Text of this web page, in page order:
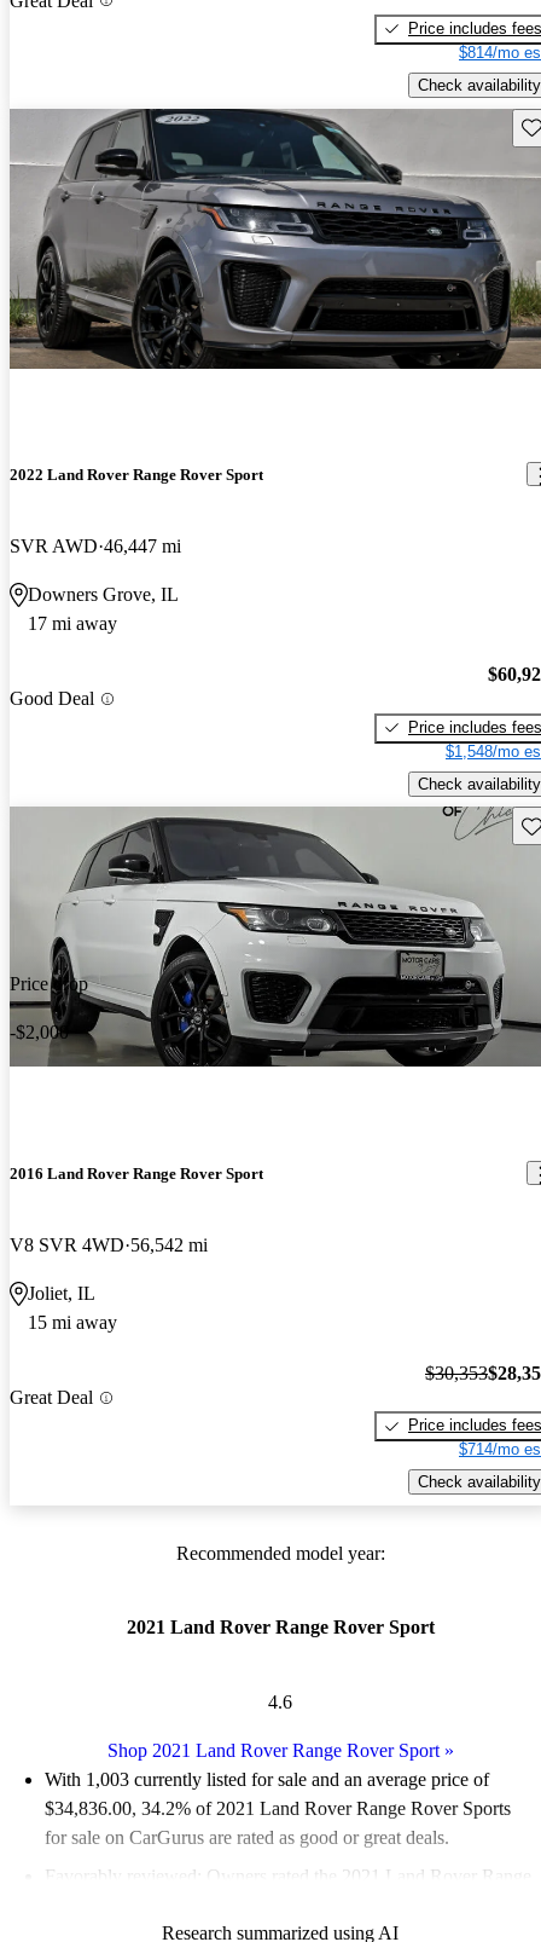
Price includes fees
$814/mo
Check availability
2022 Land Rover Range Rover Sport
SVR AWD 46,447 mi
Downers Grove, IL
17 mi away
Good Deal
Price includes fees
$1,548/mo
Check availability
Price drop
-$2,000
2016 Land Rover Range Rover Sport
V8 SVR 4WD 56,542 mi
Joliet, IL
15 mi away
Great Deal
$30,353
Price includes fees
$714/mo
Check availability
Recommended model year:
2021 Land Rover Range Rover Sport
4.6
Shop 2021 Land Rover Range Rover Sport»
With 1,003 currently listed for sale and an average price of
$34,836.00, 34.2% of 2021 Land Rover Range Rover Sports
for sale on CarGurus are rated as good or great deals.
Favorably reviewed:
Owners rated the 2021 Land Rover Range
Research summarized using AI